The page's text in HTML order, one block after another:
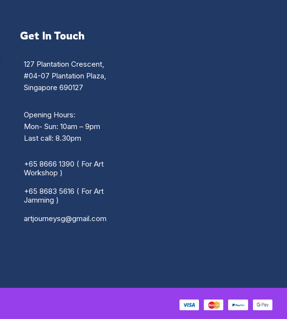
Get In Touch
127 Plantation Crescent,
#04-07 Plantation Plaza,
Singapore 690127
Opening Hours:
Mon- Sun: 10am – 9pm
Last call: 8.30pm
+65 8666 1390 ( For Art
Workshop )
+65 8683 5616 ( For Art
Jamming )
artjourneysg@gmail.com